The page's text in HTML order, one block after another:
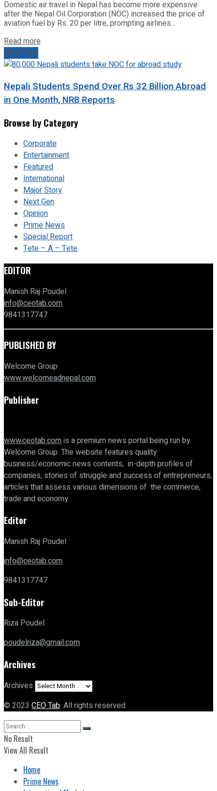
Domestic air travel in Nepal has become more expensive
after the Nepal Oil Corporation (NOC) increased the price of
aviation fuel by Rs. 20 per litre, prompting airlines...
Read more
Next Post
Nepali Students Spend Over Rs 32 Billion Abroad
in One Month, NRB Reports
Browse by Category
Corporate
Entertainment
Featured
International
Major Story
Next Gen
Opinion
Prime News
Special Report
Tete – A – Tete
EDITOR
Manish Raj Poudel
info@ceotab.com
9841317747
PUBLISHED BY
Welcome Group
www.welcomeadnepal.com
Publisher
www.ceotab.comis a premium news portal being run by
Welcome Group. The website features quality
business/economic news contents, in-depth profiles of
companies, stories of struggle and success of entrepreneurs,
articles that assess various dimensions of the commerce,
trade and economy.
Editor
Manish Raj Poudel
info@ceotab.com
9841317747
Sub-Editor
Riza Poudel
poudelriza@gmail.com
Archives
Archives
© 2023 CEO Tab. All rights reserved.
No Result
View All Result
Home
Prime News